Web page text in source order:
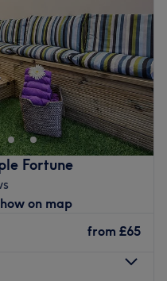
Fortune
on map
from £65